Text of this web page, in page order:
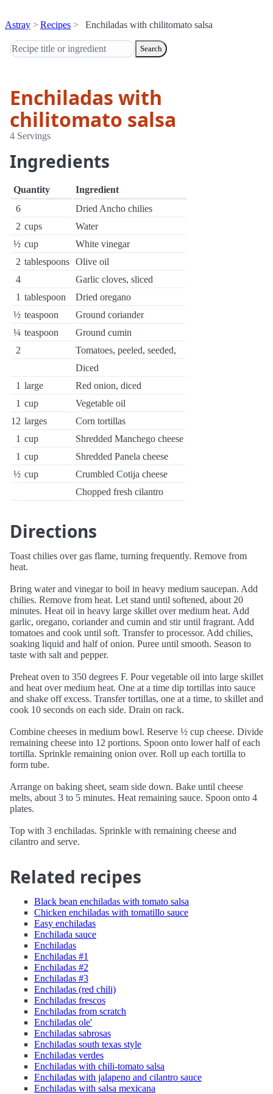
Astray Recipes Enchiladas with chilitomato salsa
Search
Enchiladas with
chilitomato salsa
4 Servings
Ingredients
Quantity
Ingredient
6
Dried Ancho chilies
2 cups
Water
½ cup
White vinegar
2 tablespoons Olive oil
4
Garlic cloves, sliced
1 tablespoon
Dried oregano
½ teaspoon
Ground coriander
¼ teaspoon
Ground cumin
2
Tomatoes, peeled, seeded,
Diced
1 large
Red onion, diced
1 cup
Vegetable oil
12 larges
Corn tortillas
1 cup
Shredded Manchego cheese
1 cup
Shredded Panela cheese
½ cup
Crumbled Cotija cheese
Chopped fresh cilantro
Directions
Toast chilies over gas flame, turning frequently. Remove from
heat.
Bring water and vinegar to boil in heavy medium saucepan. Add
chilies. Remove from heat. Let stand until softened, about 20
minutes. Heat oil in heavy large skillet over medium heat. Add
garlic, oregano, coriander and cumin and stir until fragrant. Add
tomatoes and cook until soft. Transfer to processor. Add chilies,
soaking liquid and half of onion. Puree until smooth. Season to
taste with salt and pepper.
Preheat oven to 350 degrees F. Pour vegetable oil into large skillet
and heat over medium heat. One at a time dip tortillas into sauce
and shake off excess. Transfer tortillas, one at a time, to skillet and
cook 10 seconds on each side. Drain on rack.
Combine cheeses in medium bowl. Reserve ½ cup cheese. Divide
remaining cheese into 12 portions. Spoon onto lower half of each
tortilla. Sprinkle remaining onion over. Roll up each tortilla to
form tube.
Arrange on baking sheet, seam side down. Bake until cheese
melts, about 3 to 5 minutes. Heat remaining sauce. Spoon onto 4
plates.
Top with 3 enchiladas. Sprinkle with remaining cheese and
cilantro and serve.
Related recipes
Black bean enchiladas with tomato salsa
Chicken enchiladas with tomatillo sauce
Easy enchiladas
Enchilada sauce
Enchiladas
Enchiladas #1
Enchiladas #2
Enchiladas #3
Enchiladas (red chili)
Enchiladas frescos
Enchiladas from scratch
Enchiladas ole'
Enchiladas sabrosas
Enchiladas south texas style
Enchiladas verdes
Enchiladas with chili-tomato salsa
Enchiladas with jalapeno and cilantro sauce
Enchiladas with salsa mexicana